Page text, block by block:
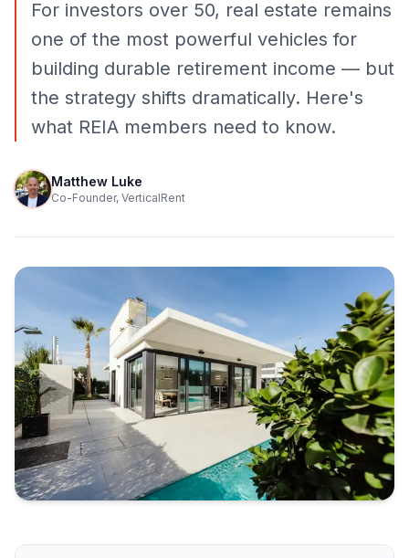
For investors over 50, real estate remains
one of the most powerful vehicles for
building durable retirement income — but
the strategy shifts dramatically. Here's
what REIA members need to know.
Matthew Luke
Co-Founder, VerticalRent